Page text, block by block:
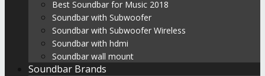
Best Soundbar for Music 2018
Soundbar with Subwoofer
Soundbar with Subwoofer Wireless
Soundbar with hdmi
Soundbar wall mount
Soundbar Brands